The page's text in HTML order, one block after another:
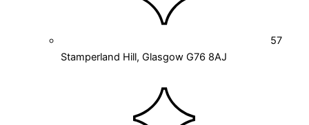
57
Stamperland Hill, Glasgow G76 8AJ